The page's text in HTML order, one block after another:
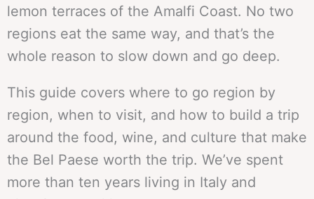
lemon terraces of the Amalfi Coast. No two
regions eat the same way, and that’s the
whole reason to slow down and go deep.
This guide covers where to go region by
region, when to visit, and how to build a trip
around the food, wine, and culture that make
the Bel Paese worth the trip. We’ve spent
more than ten years living in Italy and